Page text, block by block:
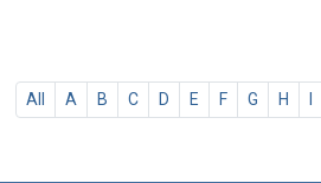
All A B C D E F G H I